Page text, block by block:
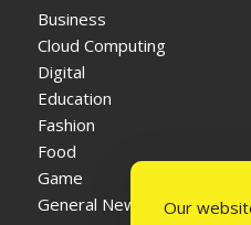
Business
Cloud Computing
Digital
Education
Fashion
Food
Game
General News
Our